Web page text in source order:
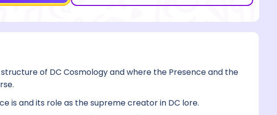
of DC Cosmology and where the Presence and the
is and its role as the supreme creator in DC lore.